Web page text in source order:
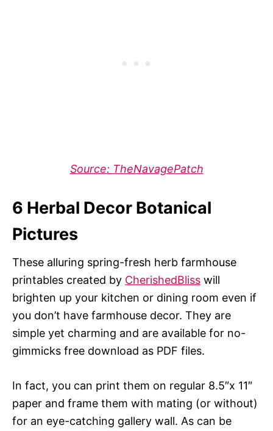
Source: TheNavagePatch
6 Herbal Decor Botanical
Pictures
These alluring spring-fresh herb farmhouse
printables created by CherishedBliss will
brighten up your kitchen or dining room even if
you don’t have farmhouse decor. They are
simple yet charming and are available for no-
gimmicks free download as PDF files.
In fact, you can print them on regular 8.5″x 11″
paper and frame them with mating (or without)
for an eye-catching gallery wall. As can be